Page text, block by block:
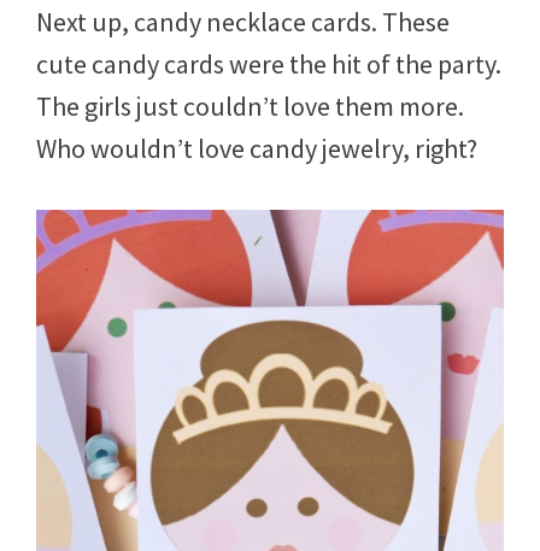
Next up, candy necklace cards. These
cute candy cards were the hit of the party.
The girls just couldn’t love them more.
Who wouldn’t love candy jewelry, right?